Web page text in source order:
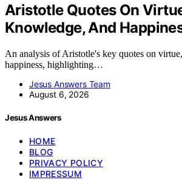
Aristotle Quotes On
Knowledge, And
An analysis of Aristotle's key quotes on
happiness, highlighting…
Jesus Answers Team
August 6, 2026
Jesus Answers
HOME
BLOG
PRIVACY POLICY
IMPRESSUM